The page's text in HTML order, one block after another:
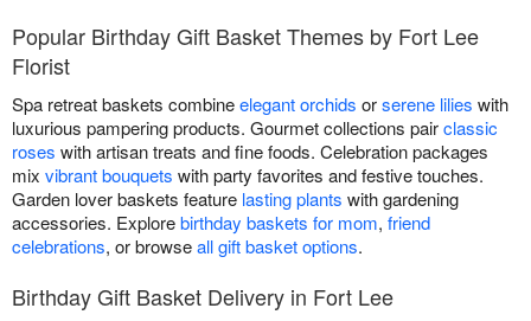
Popular Birthday Gift Basket Themes by Fort Lee
Florist
Spa retreat baskets combineelegant orchids orserene lilies with
luxurious pampering products. Gourmet collections pairclassic
roses with artisan treats and fine foods. Celebration packages
mix vibrant bouquets with party favorites and festive touches.
Garden lover baskets feature lasting plants with gardening
accessories. Explorebirthday baskets for mom, friend
celebrations, or browseall gift basket options.
Birthday Gift Basket Delivery in Fort Lee